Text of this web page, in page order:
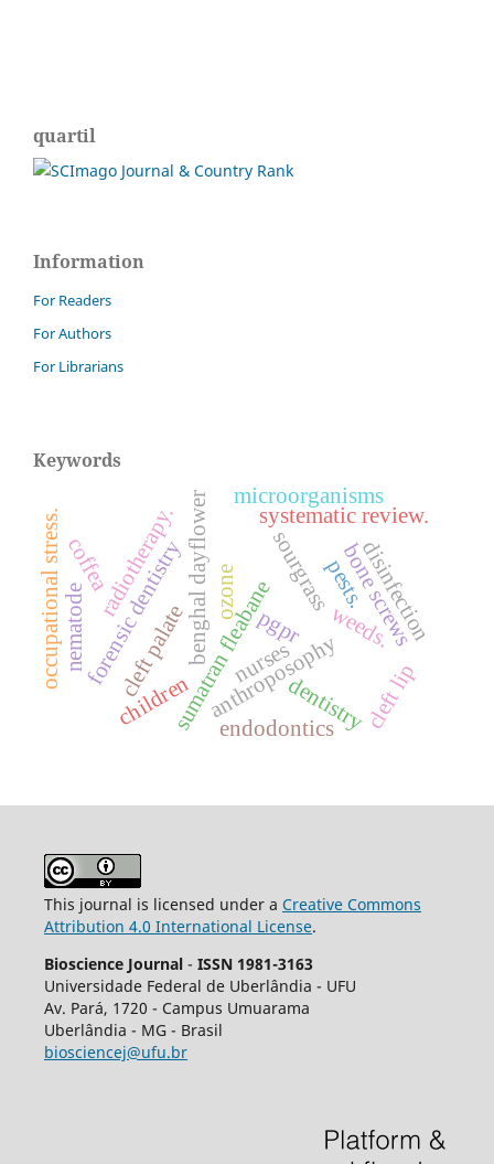
quartil
Information
For Readers
For Authors
For Librarians
Keywords
benghal dayflower sourgrass
sumatran fleabane weeds.
anthroposophy
dentistry
forensic dentistry
systematic review.
bone screws
cleft lip
cleft palate
ozone
radiotherapy.
coffea
microorganisms
nematode pests.disinfection
endodontics
nurses
occupational stress.
children
pgpr
This journal is licensed under a Creative Commons
Attribution 4.0 International License.
Bioscience Journal - ISSN 1981-3163
Universidade Federal de Uberlândia - UFU
Av. Pará, 1720 - Campus Umuarama
Uberlândia - MG - Brasil
biosciencej@ufu.br